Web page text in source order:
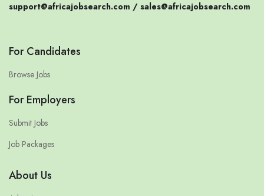
support@africajobsearch.com / sales@africajobsearch.com
For Candidates
Browse Jobs
For Employers
Submit Jobs
Job Packages
About Us